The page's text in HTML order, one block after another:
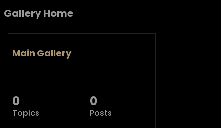
Gallery Home
Main Gallery
0
Topics
0
Posts